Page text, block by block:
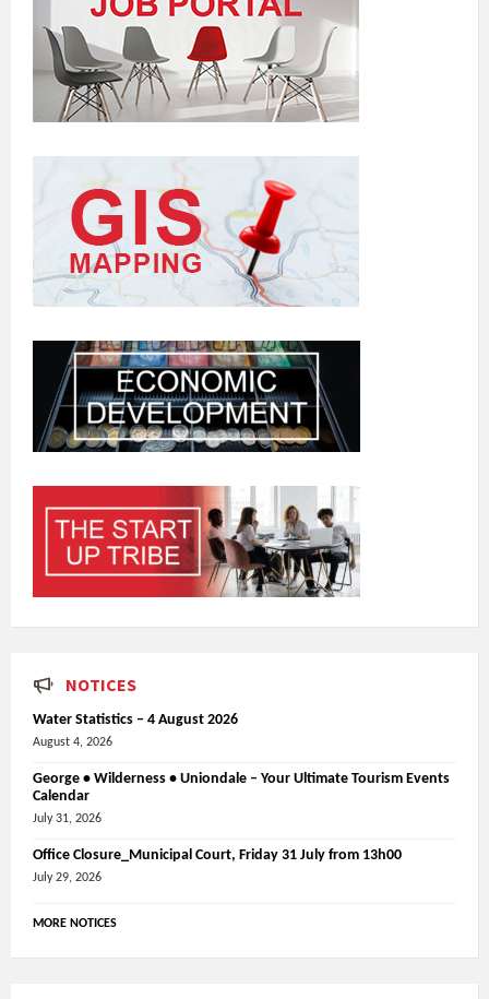
NOTICES
Water Statistics – 4 August 2026
August 4, 2026
George • Wilderness • Uniondale – Your Ultimate Tourism Events
Calendar
July 31, 2026
Office Closure_Municipal Court, Friday 31 July from 13h00
July 29, 2026
MORE NOTICES